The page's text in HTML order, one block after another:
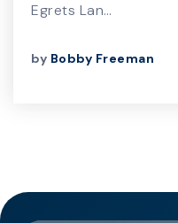
Egrets Lan…
by Bobby Freeman